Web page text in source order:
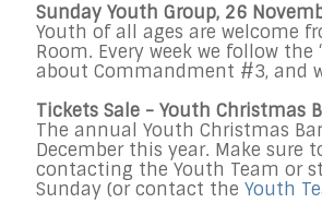
Sunday Youth Group, 26
Youth of all ages are welcome
Room. Every week we follow
about Commandment #3, and
Tickets Sale - Youth Christmas
The annual Youth Christmas
December this year. Make sure
contacting the Youth Team or
Sunday (or contact the Youth